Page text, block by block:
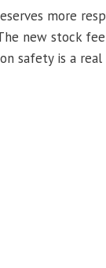
more
new stock
safety is a real